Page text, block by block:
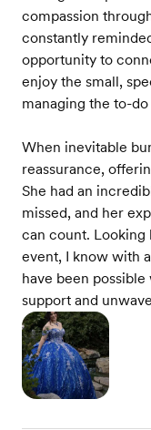
compassion
constantly
opportunity to
enjoy the small,
managing the to-do
When inevitable
reassurance,
She had an
missed, and her
can count. Looking
event, I know with
have been
support and